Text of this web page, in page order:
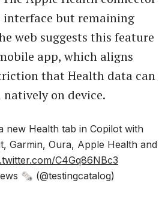
interface but remaining
web suggests this feature
app, which aligns
that Health data can
natively on device.
new Health tab in Copilot with
Garmin, Oura, Apple Health and
C4Gq86NBc3
🗞 (@testingcatalog)